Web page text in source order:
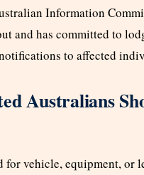
Information
and has committed to
to affected
Australians
for vehicle, equipment, or